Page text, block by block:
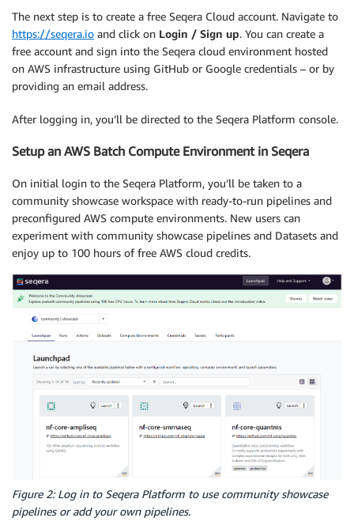
The next step is to create a free Seqera Cloud account. Navigate to
https://seqera.io and click on Login / Sign up. You can create a
free account and sign into the Seqera cloud environment hosted
on AWS infrastructure using GitHub or Google credentials – or by
providing an email address.
After logging in, you’ll be directed to the Seqera Platform console.
Setup an AWS Batch Compute Environment in Seqera
On initial login to the Seqera Platform, you’ll be taken to a
community showcase workspace with ready-to-run pipelines and
preconfigured AWS compute environments. New users can
experiment with community showcase pipelines and Datasets and
enjoy up to 100 hours of free AWS cloud credits.
Figure 2: Log in to Seqera Platform to use community showcase
pipelines or add your own pipelines.